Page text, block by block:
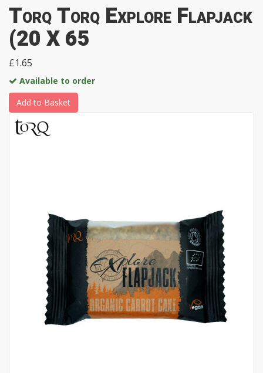
Torq Torq Explore Flapjack
(20 X 65
£1.65
Available to order
Add to Basket